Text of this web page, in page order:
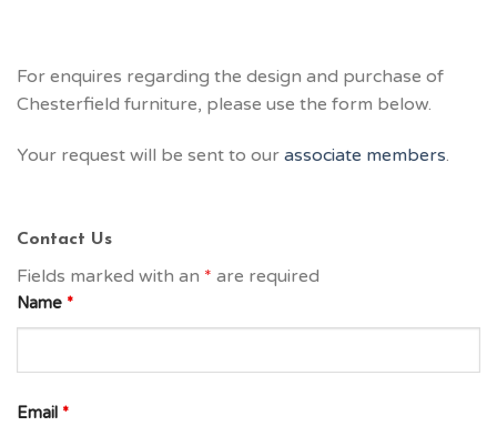
For enquires regarding the design and purchase of
Chesterfield furniture, please use the form below.
Your request will be sent to our associate members.
Contact Us
Fields marked with an * are required
Name *
Email *